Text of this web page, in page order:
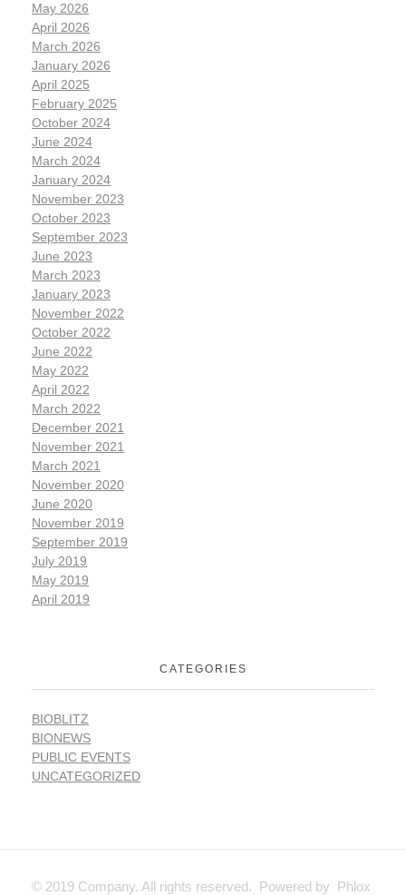
May 2026
April 2026
March 2026
January 2026
April 2025
February 2025
October 2024
June 2024
March 2024
January 2024
November 2023
October 2023
September 2023
June 2023
March 2023
January 2023
November 2022
October 2022
June 2022
May 2022
April 2022
March 2022
December 2021
November 2021
March 2021
November 2020
June 2020
November 2019
September 2019
July 2019
May 2019
April 2019
CATEGORIES
BIOBLITZ
BIONEWS
PUBLIC EVENTS
UNCATEGORIZED
© 2019 Company. All rights reserved. Powered by Phlox